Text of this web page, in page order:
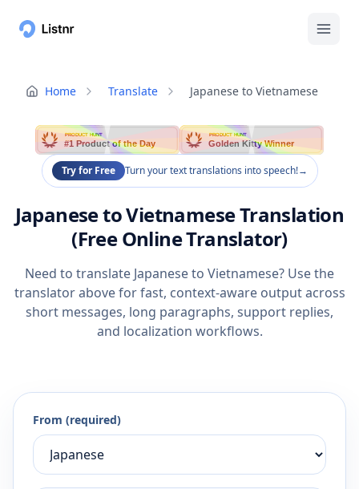
Home Translate Japanese to Vietnamese
PRODUCT HUNT
#1 Product of the Day
PRODUCT HUNT
Golden Kitty Winner
Try for Free Turn your text translations into speech!→
Japanese to Vietnamese Translation
(Free Online Translator)
Need to translate Japanese to Vietnamese? Use the
translator above for fast, context-aware output across
short messages, long paragraphs, support replies,
and localization workflows.
From (required)